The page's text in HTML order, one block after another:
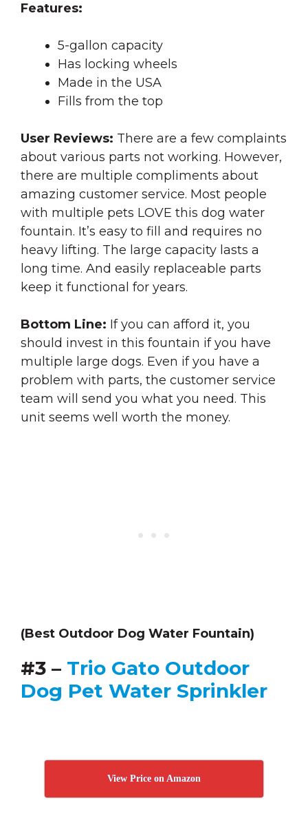
Features:
5-gallon capacity
Has locking wheels
Made in the USA
Fills from the top
User Reviews: There are a few complaints
about various parts not working. However,
there are multiple compliments about
amazing customer service. Most people
with multiple pets LOVE this dog water
fountain. It’s easy to fill and requires no
heavy lifting. The large capacity lasts a
long time. And easily replaceable parts
keep it functional for years.
Bottom Line: If you can afford it, you
should invest in this fountain if you have
multiple large dogs. Even if you have a
problem with parts, the customer service
team will send you what you need. This
unit seems well worth the money.
(Best Outdoor Dog Water Fountain)
#3 – Trio Gato Outdoor
Dog Pet Water Sprinkler
View Price on Amazon